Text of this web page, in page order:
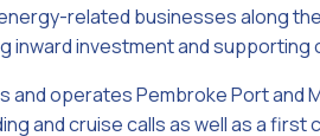
related businesses along
inward investment and supporting
and operates Pembroke Port
and cruise calls as well as a